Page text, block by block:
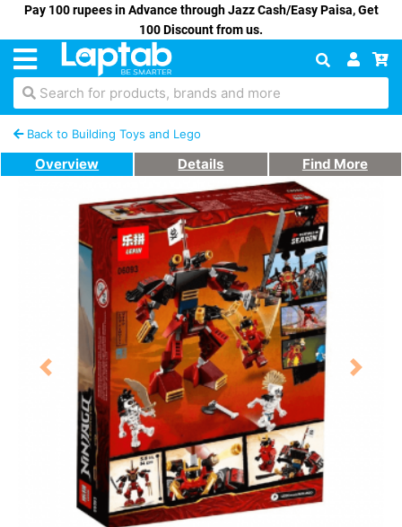
Pay 100 rupees in Advance through Jazz Cash/Easy Paisa, Get
100 Discount from us.
Search for products, brands and more
Back to Building Toys and Lego
Overview Details Find More
Previous Next